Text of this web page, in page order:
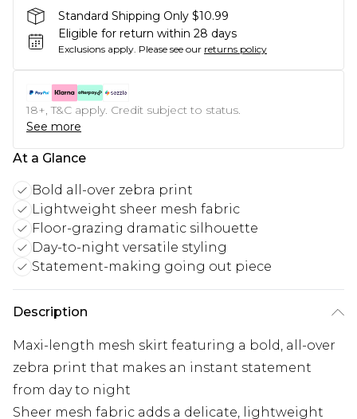
Standard Shipping Only $10.99
Eligible for return within 28 days
Exclusions apply. Please see our returns policy
18+, T&C apply. Credit subject to status.
See more
At a Glance
Bold all-over zebra print
Lightweight sheer mesh fabric
Floor-grazing dramatic silhouette
Day-to-night versatile styling
Statement-making going out piece
Description
Maxi-length mesh skirt featuring a bold, all-over
zebra print that makes an instant statement
from day to night
Sheer mesh fabric adds a delicate, lightweight